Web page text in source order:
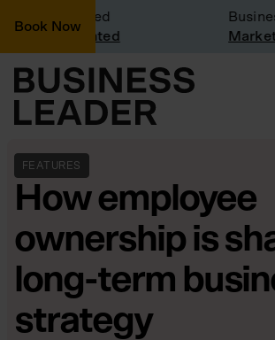
Book Now
Business
Marketing
FEATURES
How employee
ownership is
long-term
strategy